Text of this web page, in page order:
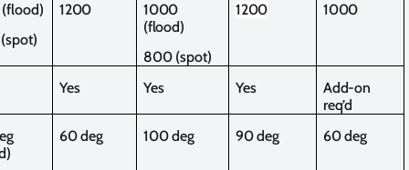
1200
1000
(flood)
800 (spot)
1200 1000
Yes Yes Yes
Add-on
req’d
60 deg 100 deg 90 deg 60 deg